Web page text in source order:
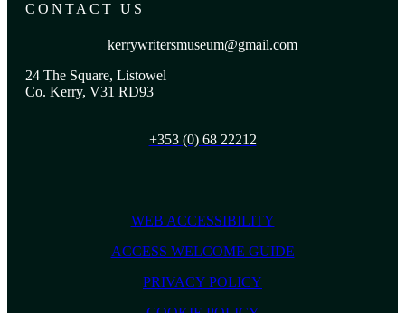
CONTACT US
kerrywritersmuseum@gmail.com
24 The Square, Listowel
Co. Kerry, V31 RD93
+353 (0) 68 22212
WEB ACCESSIBILITY
ACCESS WELCOME GUIDE
PRIVACY POLICY